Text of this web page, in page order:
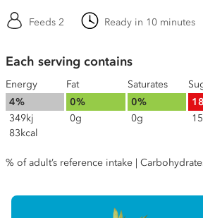
Feeds 2 Ready in 10 minutes
Each serving contains
Energy
4%
349kj
83kcal
Fat
0%
0g
Saturates
0%
0g
% of adult’s reference intake |